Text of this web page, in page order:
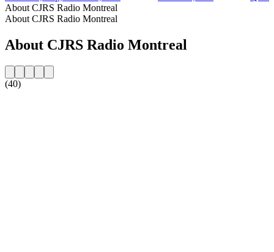
About CJRS Radio Montreal
About CJRS Radio Montreal
About CJRS Radio Montreal
(40)